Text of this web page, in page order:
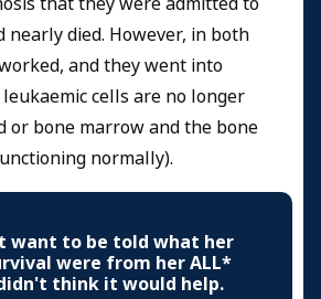
nearly died. However, in both
and they went into
cells are no longer
or bone marrow and the bone
normally).
want to be told what her
were from her ALL*
think it would help.